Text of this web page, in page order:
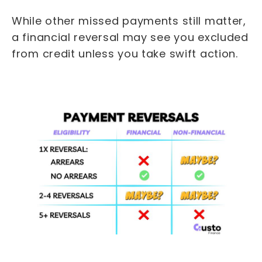
While other missed payments still matter,
a financial reversal may see you excluded
from credit unless you take swift action.